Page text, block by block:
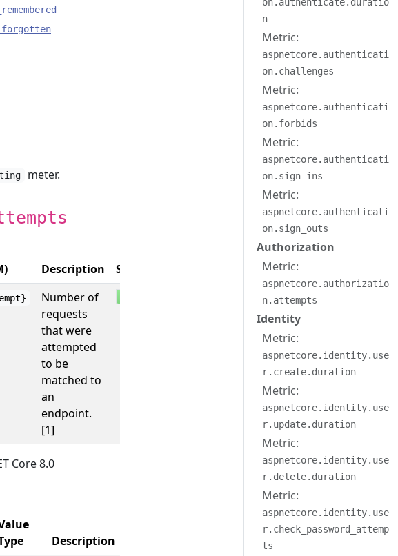
n
Metric:
aspnetcore.authenticati
on.challenges
Metric:
aspnetcore.authenticati
on.forbids
Metric:
aspnetcore.authenticati
on.sign_ins
Metric:
aspnetcore.authenticati
on.sign_outs
Authorization
Metric:
aspnetcore.authorizatio
n.attempts
Identity
Metric:
aspnetcore.identity.use
r.create.duration
Metric:
aspnetcore.identity.use
r.update.duration
Metric:
aspnetcore.identity.use
r.delete.duration
Metric:
aspnetcore.identity.use
r.check_password_attemp
ts
meter.
Description Stability
Number of
requests
that were
attempted
to be
matched to
an
endpoint.
[1]
Core 8.0
Description